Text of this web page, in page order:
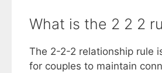
What is the 2 2 2
The 2-2-2 relationship rule
for couples to maintain